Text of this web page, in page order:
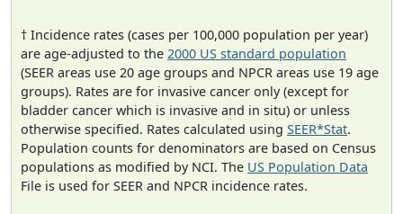
† Incidence rates (cases per 100,000 population per year)
are age-adjusted to the 2000 US standard population
(SEER areas use 20 age groups and NPCR areas use 19 age
groups). Rates are for invasive cancer only (except for
bladder cancer which is invasive and in situ) or unless
otherwise specified. Rates calculated using SEER*Stat.
Population counts for denominators are based on Census
populations as modified by NCI. The US Population Data
File is used for SEER and NPCR incidence rates.